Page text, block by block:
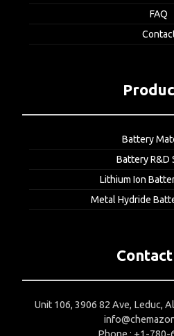
FAQ
Battery
Battery R&D
Lithium Ion
Metal Hydride
Unit 106, 3906 82 Ave, Leduc,